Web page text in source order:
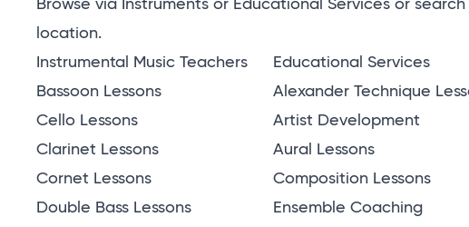
Browse via Instruments or Educational Services or
location.
Instrumental Music Teachers
Bassoon Lessons
Cello Lessons
Clarinet Lessons
Cornet Lessons
Double Bass Lessons
Educational Services
Alexander Technique
Artist Development
Aural Lessons
Composition Lessons
Ensemble Coaching